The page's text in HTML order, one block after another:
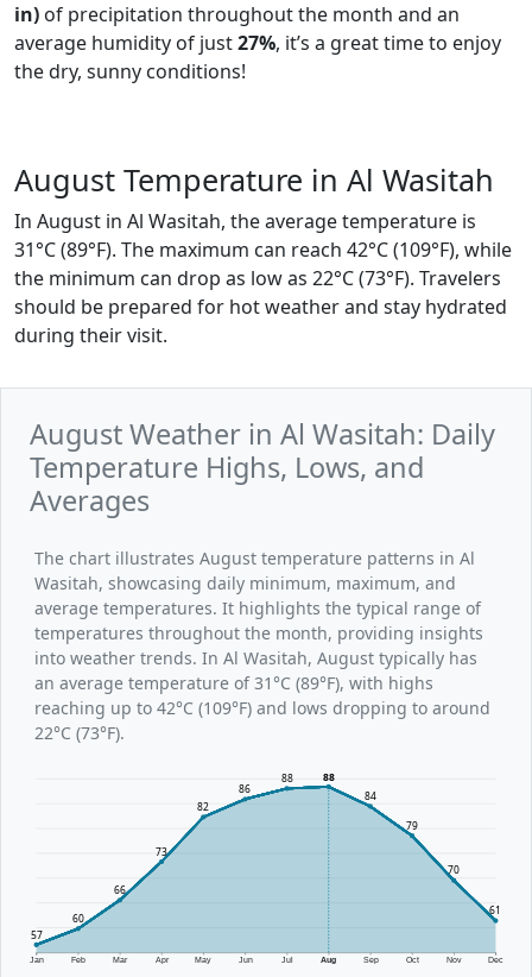
in) of precipitation throughout the month and an
average humidity of just27%, it’s a great time to enjoy
the dry, sunny conditions!
August Temperature in Al Wasitah
In August in Al Wasitah, the average temperature is
31°C (89°F). The maximum can reach 42°C (109°F), while
the minimum can drop as low as 22°C (73°F). Travelers
should be prepared for hot weather and stay hydrated
during their visit.
August Weather in Al Wasitah: Daily
Temperature Highs, Lows, and
Averages
The chart illustrates August temperature patterns in Al
Wasitah, showcasing daily minimum, maximum, and
average temperatures. It highlights the typical range of
temperatures throughout the month, providing insights
into weather trends. In Al Wasitah, August typically has
an average temperature of 31°C (89°F), with highs
reaching up to 42°C (109°F) and lows dropping to around
22°C (73°F).
Jan Feb Mar Apr May Jun Jul Aug Sep Oct Nov Dec
57
60
66
73
82
86
88
88
84
79
70
61